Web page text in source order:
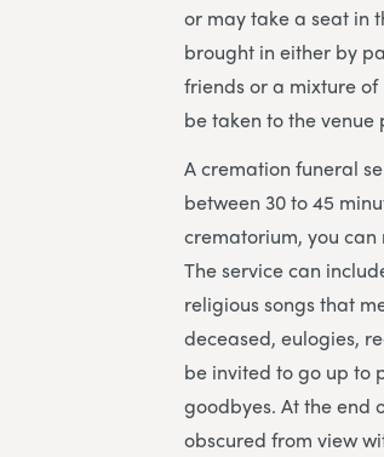
or may take a seat in
brought in either by
friends or a mixture
be taken to the
A cremation funeral
between 30 to 45
crematorium, you can
The service can
religious songs that
deceased, eulogies,
be invited to go up to
goodbyes. At the end
obscured from view